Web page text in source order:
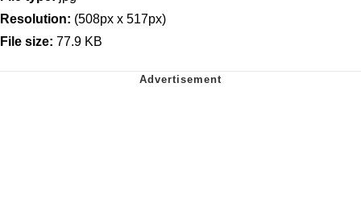
Resolution: (508px x 517px)
File size: 77.9 KB